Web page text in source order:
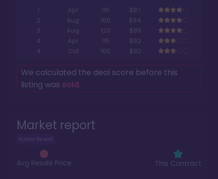
Market report
Aulani Resort
Avg Resale Price This Contract
1
Apr 115
$87
2
Aug 100
$94
3
Aug 120
$89
4
Apr 115
$92
4
Oct 100 $92
We calculated the deal score before this
listing was sold.